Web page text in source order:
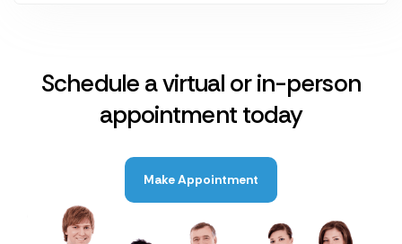
Schedule a virtual or in-person
appointment today
Make Appointment